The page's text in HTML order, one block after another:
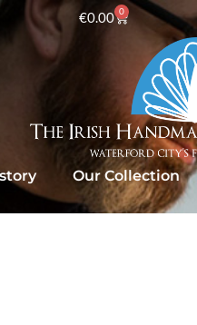
€0.00 0
Our Collection